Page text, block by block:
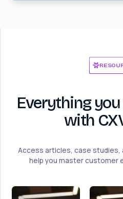
Everything
with
Access articles, case studies,
help you master customer